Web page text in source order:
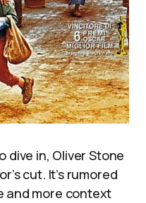
dive in, Oliver Stone
cut. It’s rumored
and more context